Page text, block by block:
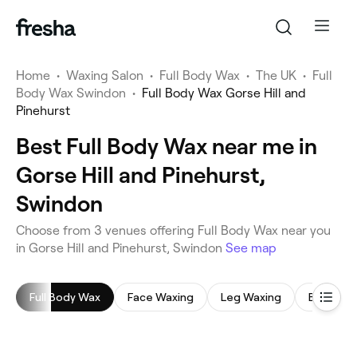
Home • Waxing Salon • Full Body Wax • The UK • Full
Body Wax Swindon • Full Body Wax Gorse Hill and
Pinehurst
Best Full Body Wax near me in
Gorse Hill and Pinehurst,
Swindon
Choose from 3 venues offering Full Body Wax near you
in Gorse Hill and Pinehurst, Swindon See map
Full Body Wax Face Waxing Leg Waxing Bikini